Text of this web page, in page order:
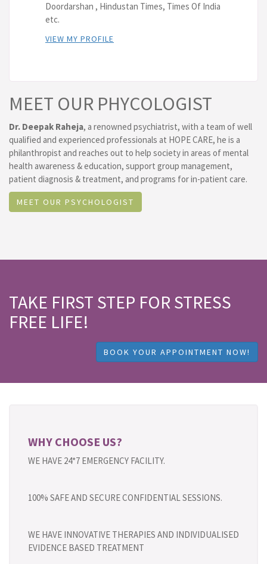
Doordarshan , Hindustan Times, Times Of India
etc.
VIEW MY PROFILE
MEET OUR PHYCOLOGIST
Dr. Deepak Raheja, a renowned psychiatrist, with a team of well
qualified and experienced professionals at HOPE CARE, he is a
philanthropist and reaches out to help society in areas of mental
health awareness & education, support group management,
patient diagnosis & treatment, and programs for in-patient care.
MEET OUR PSYCHOLOGIST
TAKE FIRST STEP FOR STRESS
FREE LIFE!
BOOK YOUR APPOINTMENT NOW!
WHY CHOOSE US?
WE HAVE 24*7 EMERGENCY FACILITY.
100% SAFE AND SECURE CONFIDENTIAL SESSIONS.
WE HAVE INNOVATIVE THERAPIES AND INDIVIDUALISED
EVIDENCE BASED TREATMENT